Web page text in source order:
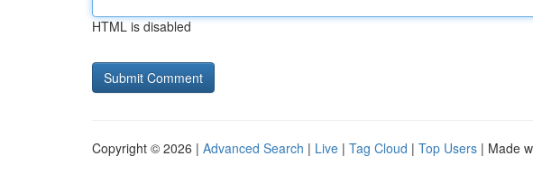
HTML is disabled
Copyright © 2026 | Advanced Search | Live | Tag Cloud | Top Users | Made